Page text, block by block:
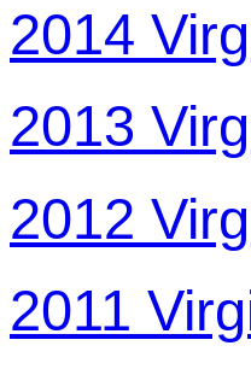
2014
2013
2012
2011